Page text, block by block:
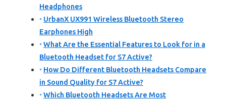
Headphones
UrbanX UX991 Wireless Bluetooth Stereo
Earphones High
What Are the Essential Features to Look for in a
Bluetooth Headset for S7 Active?
How Do Different Bluetooth Headsets Compare
in Sound Quality for S7 Active?
Which Bluetooth Headsets Are Most